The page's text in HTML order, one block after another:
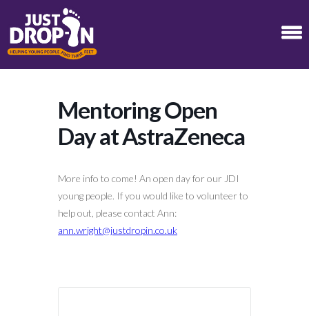
Mentoring Open
Day at AstraZeneca
More info to come! An open day for our JDI
young people. If you would like to volunteer to
help out, please contact Ann:
ann.wright@justdropin.co.uk